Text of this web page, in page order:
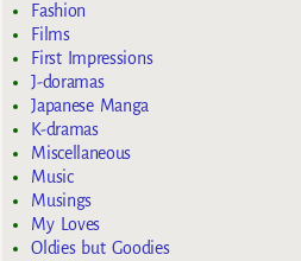
Fashion
Films
First Impressions
J-doramas
Japanese Manga
K-dramas
Miscellaneous
Music
Musings
My Loves
Oldies but Goodies